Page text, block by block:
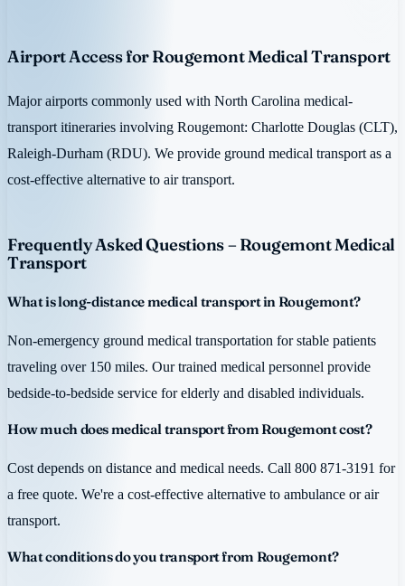
Airport Access for Rougemont Medical Transport
Major airports commonly used with North Carolina medical-
transport itineraries involving Rougemont: Charlotte Douglas (CLT),
Raleigh-Durham (RDU). We provide ground medical transport as a
cost-effective alternative to air transport.
Frequently Asked Questions – Rougemont Medical
Transport
What is long-distance medical transport in Rougemont?
Non-emergency ground medical transportation for stable patients
traveling over 150 miles. Our trained medical personnel provide
bedside-to-bedside service for elderly and disabled individuals.
How much does medical transport from Rougemont cost?
Cost depends on distance and medical needs. Call 800 871-3191 for
a free quote. We're a cost-effective alternative to ambulance or air
transport.
What conditions do you transport from Rougemont?